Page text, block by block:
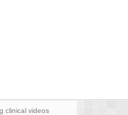
clinical videos